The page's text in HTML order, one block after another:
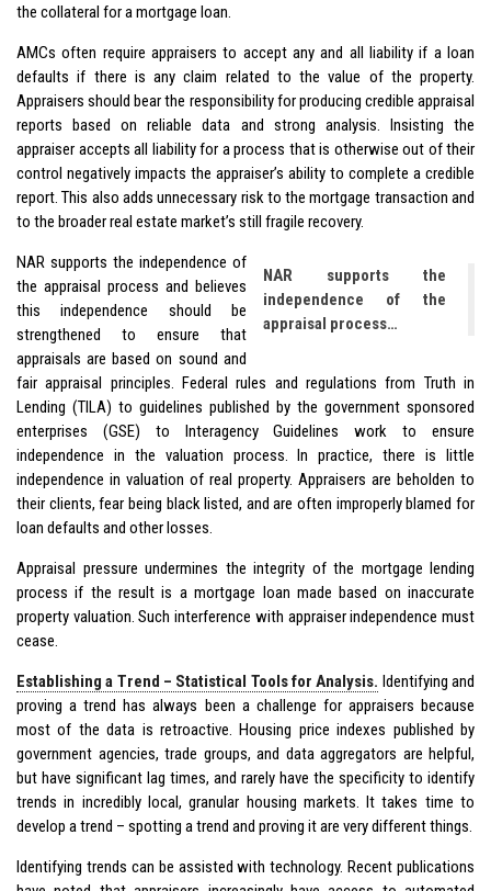
the collateral for a mortgage loan.
AMCs often require appraisers to accept any and all liability if a loan
defaults if there is any claim related to the value of the property.
Appraisers should bear the responsibility for producing credible appraisal
reports based on reliable data and strong analysis. Insisting the
appraiser accepts all liability for a process that is otherwise out of their
control negatively impacts the appraiser’s ability to complete a credible
report. This also adds unnecessary risk to the mortgage transaction and
to the broader real estate market’s still fragile recovery.
NAR supports the
independence of the
appraisal process…
NAR supports the independence of
the appraisal process and believes
this independence should be
strengthened to ensure that
appraisals are based on sound and
fair appraisal principles. Federal rules and regulations from Truth in
Lending (TILA) to guidelines published by the government sponsored
enterprises (GSE) to Interagency Guidelines work to ensure
independence in the valuation process. In practice, there is little
independence in valuation of real property. Appraisers are beholden to
their clients, fear being black listed, and are often improperly blamed for
loan defaults and other losses.
Appraisal pressure undermines the integrity of the mortgage lending
process if the result is a mortgage loan made based on inaccurate
property valuation. Such interference with appraiser independence must
cease.
Establishing a Trend – Statistical Tools for Analysis. Identifying and
proving a trend has always been a challenge for appraisers because
most of the data is retroactive. Housing price indexes published by
government agencies, trade groups, and data aggregators are helpful,
but have significant lag times, and rarely have the specificity to identify
trends in incredibly local, granular housing markets. It takes time to
develop a trend – spotting a trend and proving it are very different things.
Identifying trends can be assisted with technology. Recent publications